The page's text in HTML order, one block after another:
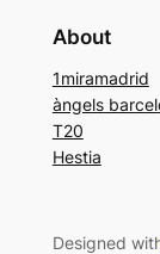
About
1miramadrid
àngels
T20
Hestia
Designed